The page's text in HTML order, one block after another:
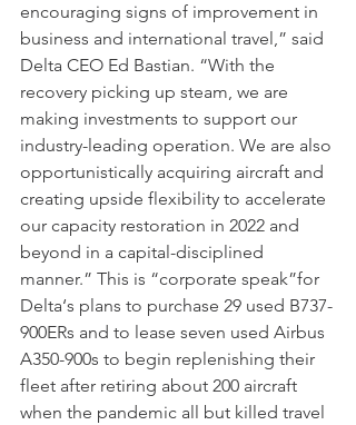
encouraging signs of improvement in
business and international travel,” said
Delta CEO Ed Bastian. “With the
recovery picking up steam, we are
making investments to support our
industry-leading operation. We are also
opportunistically acquiring aircraft and
creating upside flexibility to accelerate
our capacity restoration in 2022 and
beyond in a capital-disciplined
manner.” This is “corporate speak”for
Delta‘s plans to purchase 29 used B737-
900ERs and to lease seven used Airbus
A350-900s to begin replenishing their
fleet after retiring about 200 aircraft
when the pandemic all but killed travel